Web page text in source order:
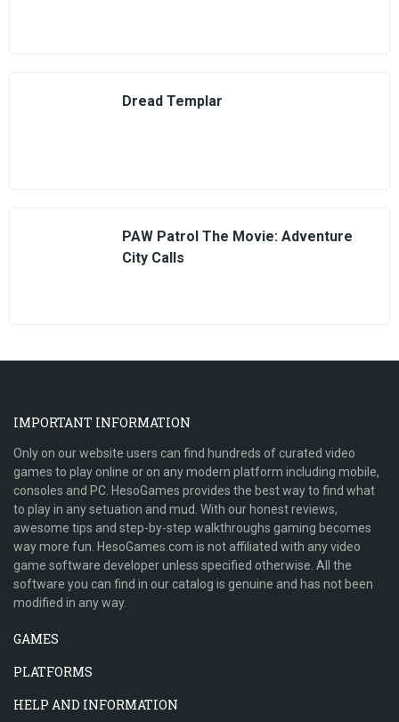
Dread Templar
PAW Patrol The Movie: Adventure
City Calls
IMPORTANT INFORMATION
Only on our website users can find hundreds of curated video
games to play online or on any modern platform including mobile,
consoles and PC. HesoGames provides the best way to find what
to play in any setuation and mud. With our honest reviews,
awesome tips and step-by-step walkthroughs gaming becomes
way more fun. HesoGames.com is not affiliated with any video
game software developer unless specified otherwise. All the
software you can find in our catalog is genuine and has not been
modified in any way.
GAMES
PLATFORMS
HELP AND INFORMATION